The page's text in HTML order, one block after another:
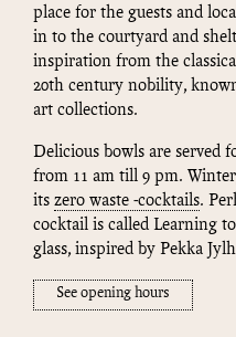
place for the guests and
in to the courtyard and
inspiration from the
20th century nobility,
art collections.
Delicious bowls are served
from 11 am till 9 pm.
its zero waste -cocktails.
cocktail is called Learning
glass, inspired by Pekka
See opening hours